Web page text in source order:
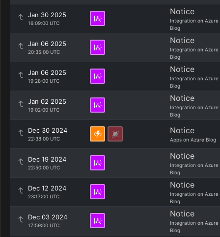
Jan 30 2025
16:09:00 UTC
Notice
Integration on Azure
Blog
Jan 06 2025
20:35:00 UTC
Notice
Integration on Azure
Blog
Jan 06 2025
19:28:00 UTC
Notice
Integration on Azure
Blog
Jan 02 2025
19:02:00 UTC
Notice
Integration on Azure
Blog
Dec 30 2024
22:38:00 UTC
Notice
Apps on Azure Blog
Dec 19 2024
22:50:00 UTC
Notice
Integration on Azure
Blog
Dec 12 2024
23:17:00 UTC
Notice
Integration on Azure
Blog
Dec 03 2024
17:59:00 UTC
Notice
Integration on Azure
Blog